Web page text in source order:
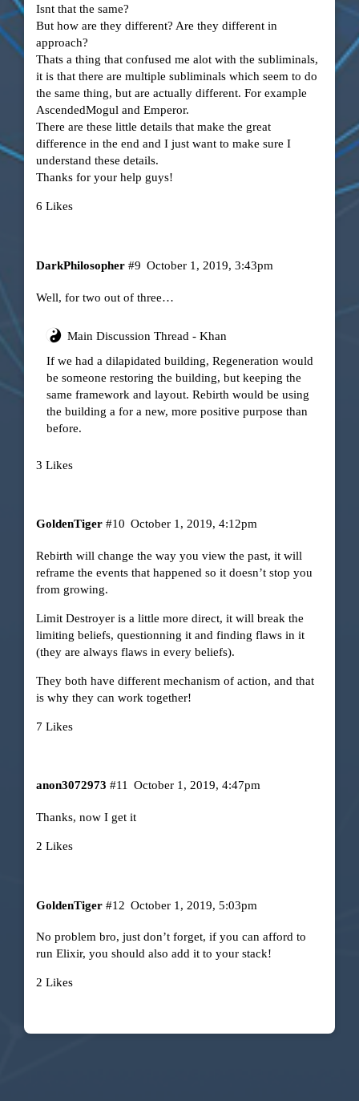
Isnt that the same?
But how are they different? Are they different in
approach?
Thats a thing that confused me alot with the subliminals,
it is that there are multiple subliminals which seem to do
the same thing, but are actually different. For example
AscendedMogul and Emperor.
There are these little details that make the great
difference in the end and I just want to make sure I
understand these details.
Thanks for your help guys!
6 Likes
DarkPhilosopher October 1, 2019, 3:43pm
#9
Well, for two out of three…
Main Discussion Thread - Khan
If we had a dilapidated building, Regeneration would
be someone restoring the building, but keeping the
same framework and layout. Rebirth would be using
the building a for a new, more positive purpose than
before.
3 Likes
GoldenTiger October 1, 2019, 4:12pm
#10
Rebirth will change the way you view the past, it will
reframe the events that happened so it doesn’t stop you
from growing.
Limit Destroyer is a little more direct, it will break the
limiting beliefs, questionning it and finding flaws in it
(they are always flaws in every beliefs).
They both have different mechanism of action, and that
is why they can work together!
7 Likes
anon3072973 October 1, 2019, 4:47pm
#11
Thanks, now I get it
2 Likes
GoldenTiger October 1, 2019, 5:03pm
#12
No problem bro, just don’t forget, if you can afford to
run Elixir, you should also add it to your stack!
2 Likes